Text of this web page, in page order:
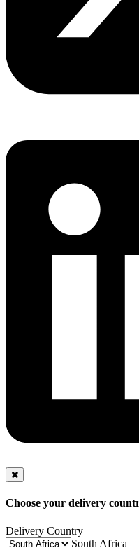
Choose your delivery
Delivery Country
South Africa